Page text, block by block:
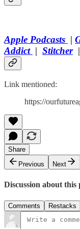
Apple Podcasts |
Addict | Stitcher|
Link mentioned:
https://
Share
Previous
Next
Discussion about this
Comments Restacks